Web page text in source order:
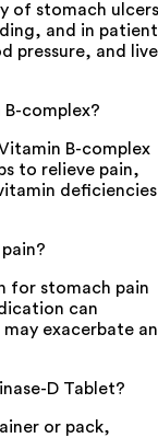
of stomach ulcers
and in
pressure, and
complex?
B-complex
to relieve pain,
deficiencies
for stomach pain
can
exacerbate an
D Tablet?
or pack,